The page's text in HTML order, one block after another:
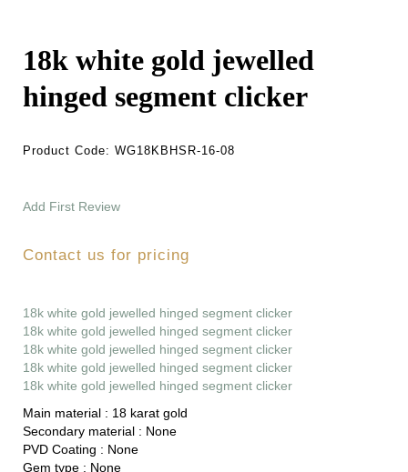
18k white gold jewelled
hinged segment clicker
Product Code: WG18KBHSR-16-08
Add First Review
Contact us for pricing
18k white gold jewelled hinged segment clicker
18k white gold jewelled hinged segment clicker
18k white gold jewelled hinged segment clicker
18k white gold jewelled hinged segment clicker
18k white gold jewelled hinged segment clicker
Main material : 18 karat gold
Secondary material : None
PVD Coating : None
Gem type : None